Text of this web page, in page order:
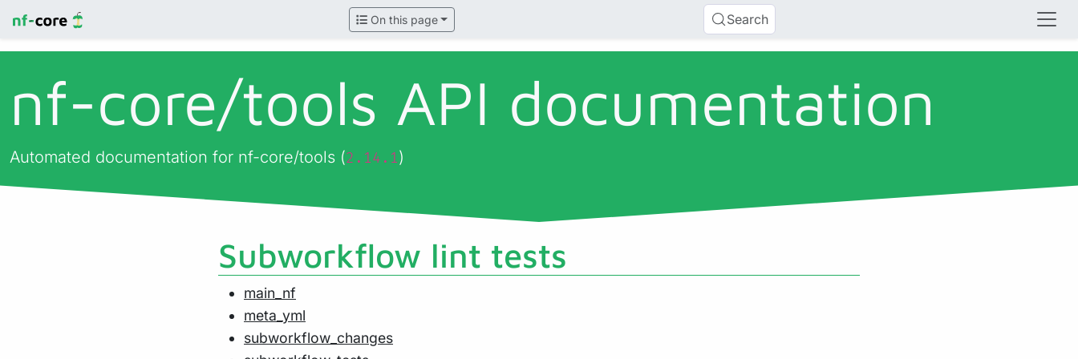
On this page Search
nf-core/tools API documentation
Automated documentation for nf-core/tools (2.14.1)
Subworkflow lint tests
main_nf
meta_yml
subworkflow_changes